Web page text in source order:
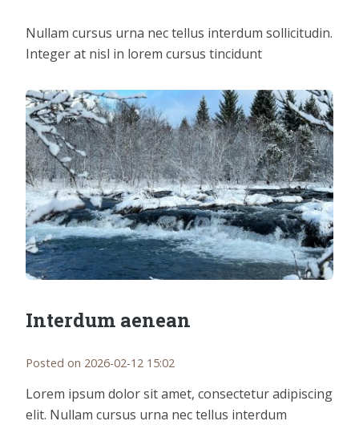
Nullam cursus urna nec tellus interdum sollicitudin.
Integer at nisl in lorem cursus tincidunt
Interdum aenean
Posted on 2026-02-12 15:02
Lorem ipsum dolor sit amet, consectetur adipiscing
elit. Nullam cursus urna nec tellus interdum